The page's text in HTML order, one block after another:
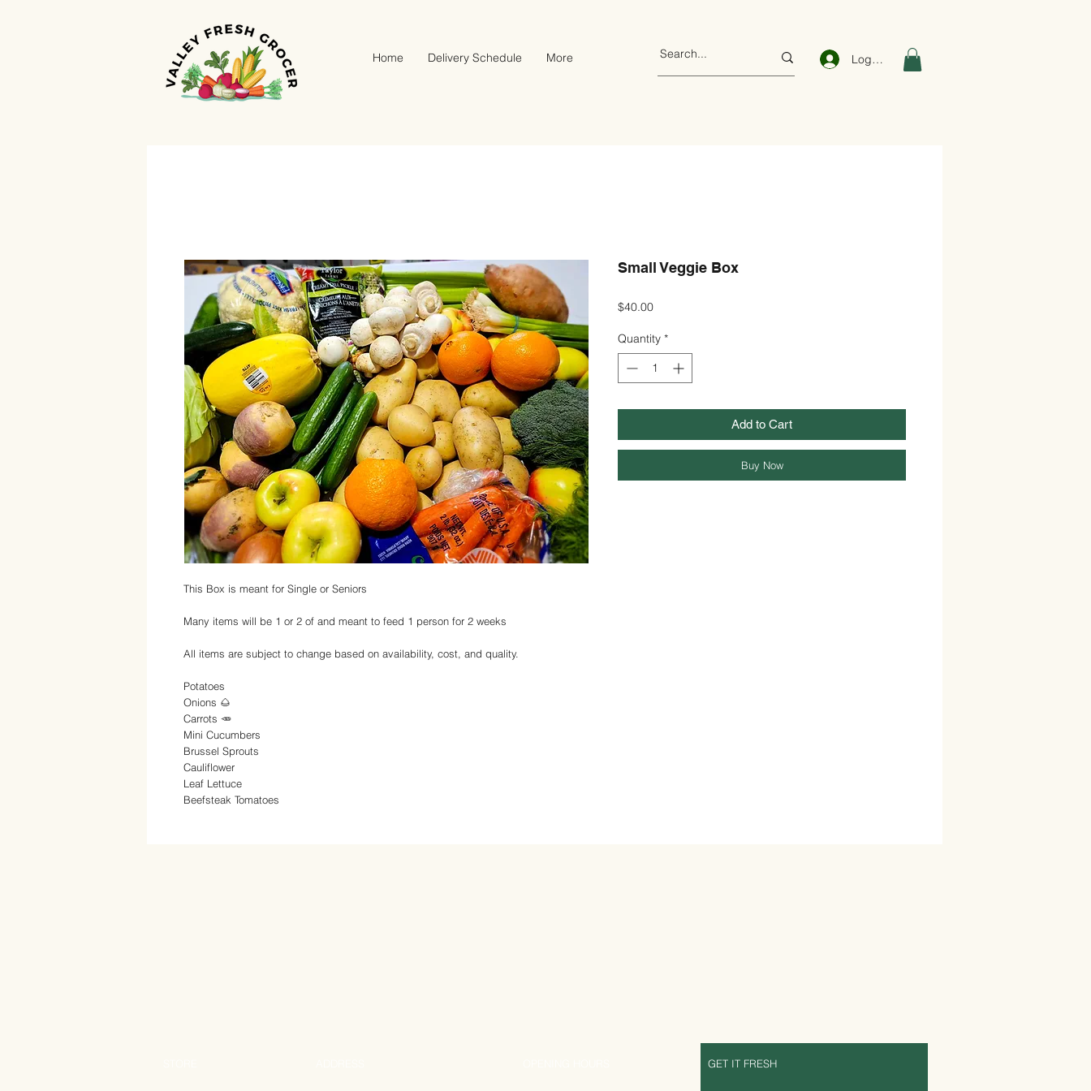
Home Delivery Schedule More Log In
This Box is meant for Single or Seniors
Many items will be 1 or 2 of and meant to feed 1 person for 2 weeks
All items are subject to change based on availability, cost, and quality.
Potatoes
Onions 🌰
Carrots 🥕
Mini Cucumbers
Brussel Sprouts
Cauliflower
Leaf Lettuce
Beefsteak Tomatoes
Small Veggie Box
$40.00Price
Quantity *
Add to Cart
Buy Now
GET IT FRESH